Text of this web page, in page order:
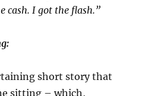
cash. I got the flash.”
short story that
sitting – which,